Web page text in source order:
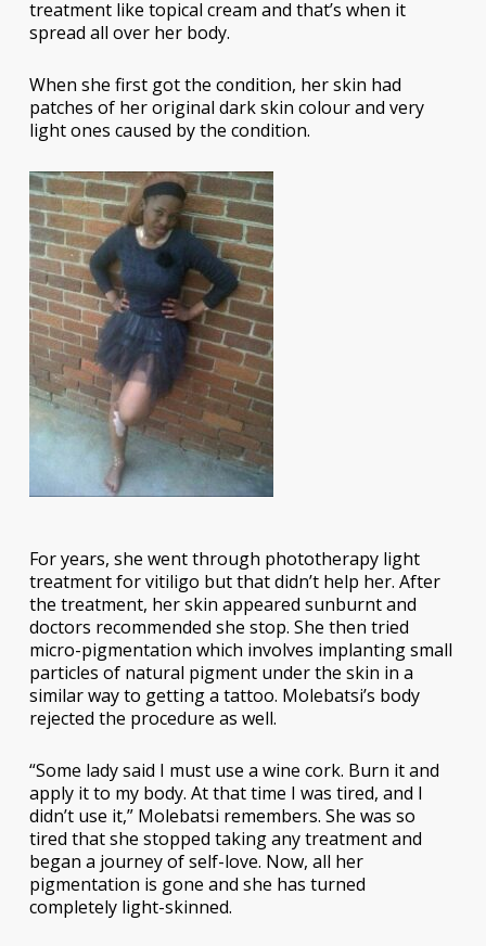
treatment like topical cream and that’s when it
spread all over her body.
When she first got the condition, her skin had
patches of her original dark skin colour and very
light ones caused by the condition.
For years, she went through phototherapy light
treatment for vitiligo but that didn’t help her. After
the treatment, her skin appeared sunburnt and
doctors recommended she stop. She then tried
micro-pigmentation which involves implanting small
particles of natural pigment under the skin in a
similar way to getting a tattoo. Molebatsi’s body
rejected the procedure as well.
“Some lady said I must use a wine cork. Burn it and
apply it to my body. At that time I was tired, and I
didn’t use it,” Molebatsi remembers. She was so
tired that she stopped taking any treatment and
began a journey of self-love. Now, all her
pigmentation is gone and she has turned
completely light-skinned.